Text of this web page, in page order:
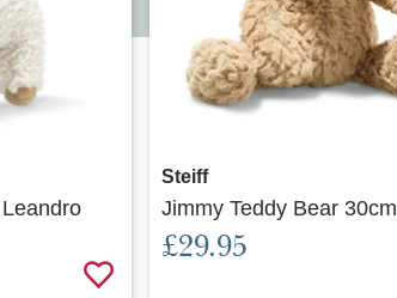
Quick view
Steiff
Jimmy Teddy Bear 30cm
£29.95